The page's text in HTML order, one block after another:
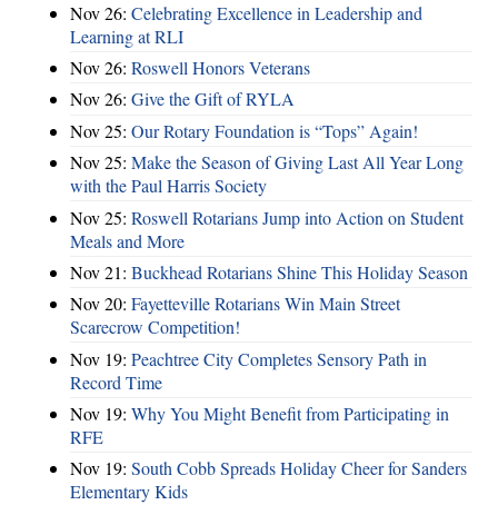
Nov 26: Celebrating Excellence in Leadership and
Learning at RLI
Nov 26: Roswell Honors Veterans
Nov 26: Give the Gift of RYLA
Nov 25: Our Rotary Foundation is “Tops” Again!
Nov 25: Make the Season of Giving Last All Year Long
with the Paul Harris Society
Nov 25: Roswell Rotarians Jump into Action on Student
Meals and More
Nov 21: Buckhead Rotarians Shine This Holiday Season
Nov 20: Fayetteville Rotarians Win Main Street
Scarecrow Competition!
Nov 19: Peachtree City Completes Sensory Path in
Record Time
Nov 19: Why You Might Benefit from Participating in
RFE
Nov 19: South Cobb Spreads Holiday Cheer for Sanders
Elementary Kids